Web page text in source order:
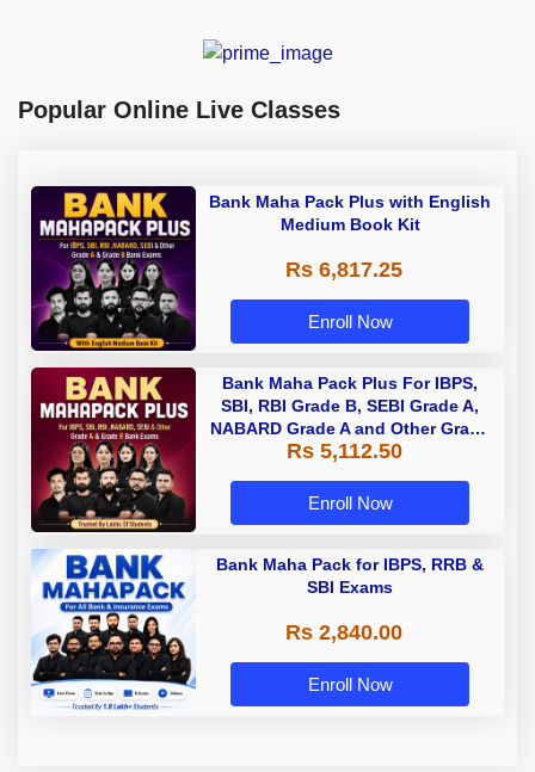
Popular Online Live Classes
Bank Maha Pack Plus with English
Medium Book Kit
Rs 6,817.25
Enroll Now
Bank Maha Pack Plus For IBPS,
SBI, RBI Grade B, SEBI Grade A,
NABARD Grade A and Other Grade
A & Grade B Bank Exams
Rs 5,112.50
Enroll Now
Bank Maha Pack for IBPS, RRB &
SBI Exams
Rs 2,840.00
Enroll Now